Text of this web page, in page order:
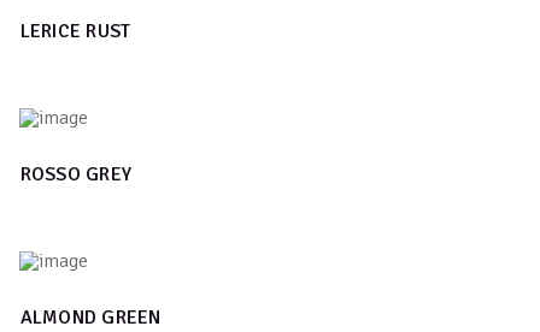
LERICE RUST
ROSSO GREY
ALMOND GREEN